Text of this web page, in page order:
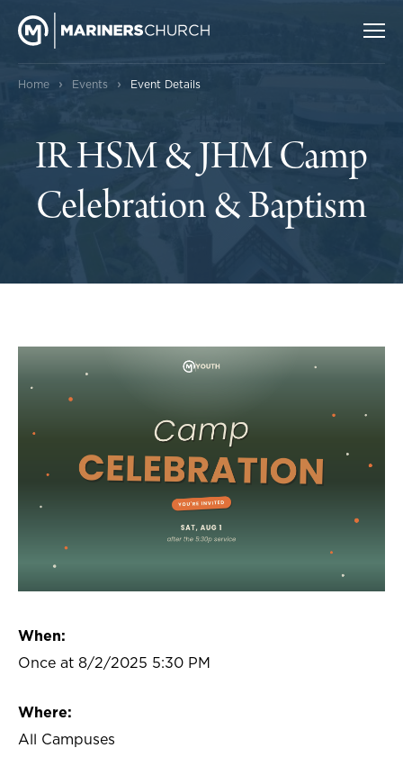
Home › Events › Event Details
IR HSM & JHM Camp
Celebration & Baptism
When:
Once at 8/2/2025 5:30 PM
Where:
All Campuses